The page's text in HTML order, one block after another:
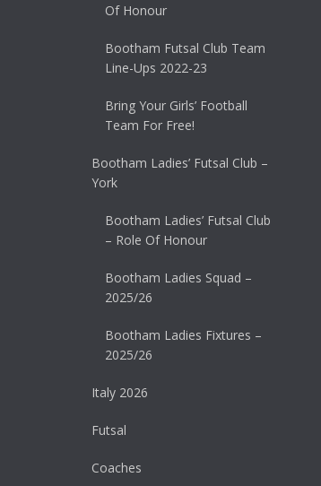
Of Honour
Bootham Futsal Club Team
Line-Ups 2022-23
Bring Your Girls’ Football
Team For Free!
Bootham Ladies’ Futsal Club –
York
Bootham Ladies’ Futsal Club
– Role Of Honour
Bootham Ladies Squad –
2025/26
Bootham Ladies Fixtures –
2025/26
Italy 2026
Futsal
Coaches